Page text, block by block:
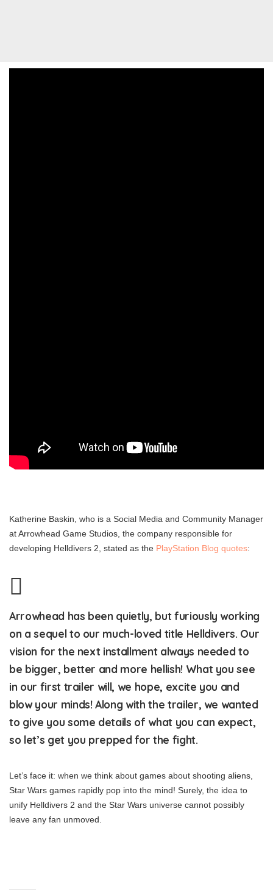
Katherine Baskin, who is a Social Media and Community Manager
at Arrowhead Game Studios, the company responsible for
developing Helldivers 2, stated as the PlayStation Blog quotes:
Arrowhead has been quietly, but furiously working
on a sequel to our much-loved title Helldivers. Our
vision for the next installment always needed to
be bigger, better and more hellish! What you see
in our first trailer will, we hope, excite you and
blow your minds! Along with the trailer, we wanted
to give you some details of what you can expect,
so let’s get you prepped for the fight.
Let’s face it: when we think about games about shooting aliens,
Star Wars games rapidly pop into the mind! Surely, the idea to
unify Helldivers 2 and the Star Wars universe cannot possibly
leave any fan unmoved.